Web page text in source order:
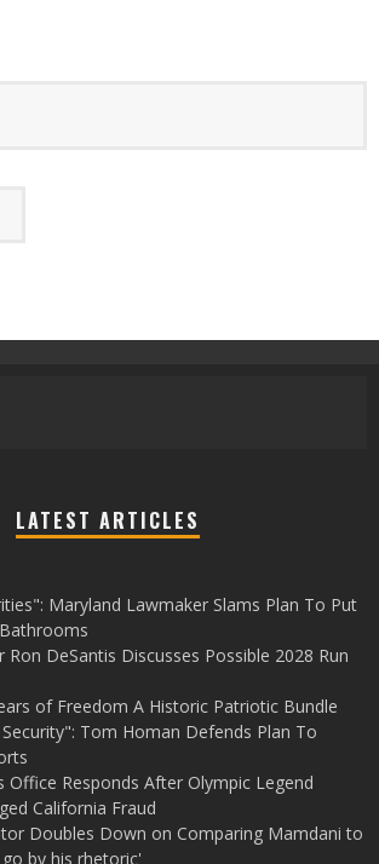
LATEST ARTICLES
Maryland Lawmaker Slams Plan To Put
Ron DeSantis Discusses Possible 2028 Run
of Freedom A Historic Patriotic Bundle
Tom Homan Defends Plan To
Office Responds After Olympic Legend
California Fraud
Doubles Down on Comparing Mamdani to
by his rhetoric'